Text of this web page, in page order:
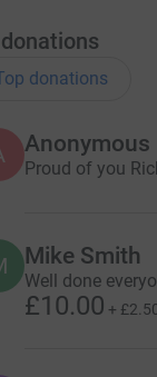
donations
donations
Anonymous
Proud of you
Mike Smith
Well done
£10.00 +